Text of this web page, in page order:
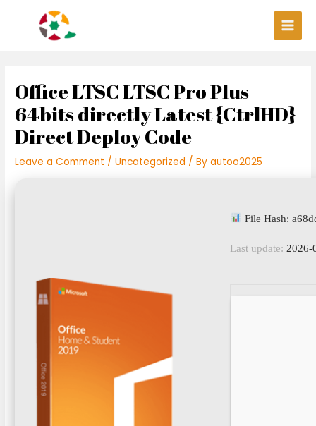
Main
Office LTSC LTSC Pro Plus
64bits directly Latest {CtrlHD}
Direct Deploy Code
Leave a Comment /Uncategorized / Byautoo2025
File Hash:
Last update: 2026-
navigation